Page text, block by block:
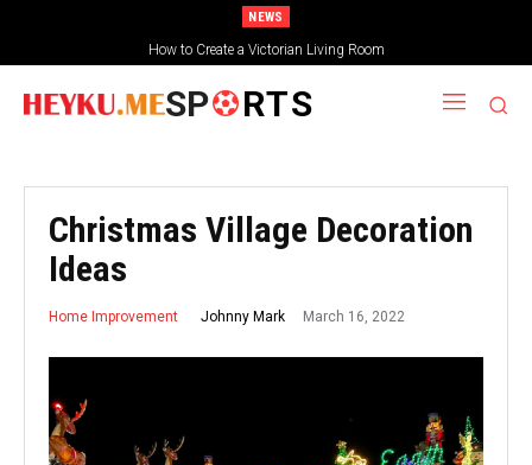
NEWS
How to Create a Victorian Living Room
SP RTS
Christmas Village Decoration
Ideas
Home Improvement Johnny Mark March 16, 2022